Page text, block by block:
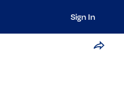
Sign In